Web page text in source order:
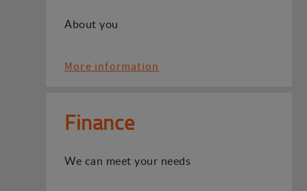
About you
More information
Finance
We can meet your needs